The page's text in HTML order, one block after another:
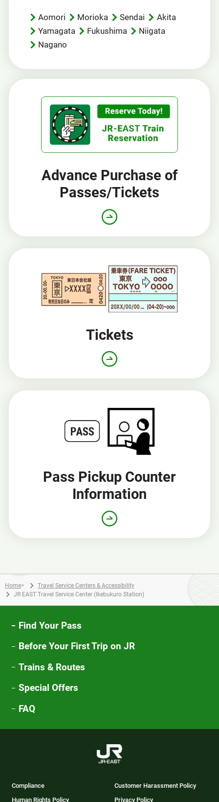
Aomori Morioka Sendai
Akita
Yamagata
Fukushima
Niigata
Nagano
Advance Purchase of
Passes/Tickets
Tickets
Pass Pickup Counter
Information
Home>
Travel Service Centers & Accessibility
JR EAST Travel Service Center (Ikebukuro Station)
Find Your Pass
Before Your First Trip on JR
Trains & Routes
Special Offers
FAQ
Compliance
Customer Harassment Policy
Human Rights Policy
Privacy Policy